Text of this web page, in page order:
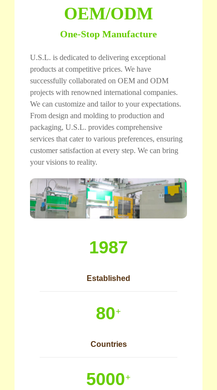
OEM/ODM
One-Stop Manufacture
U.S.L. is dedicated to delivering exceptional
products at competitive prices. We have
successfully collaborated on OEM and ODM
projects with renowned international companies.
We can customize and tailor to your expectations.
From design and molding to production and
packaging, U.S.L. provides comprehensive
services that cater to various preferences, ensuring
customer satisfaction at every step. We can bring
your visions to reality.
1987
Established
80+
Countries
5000+